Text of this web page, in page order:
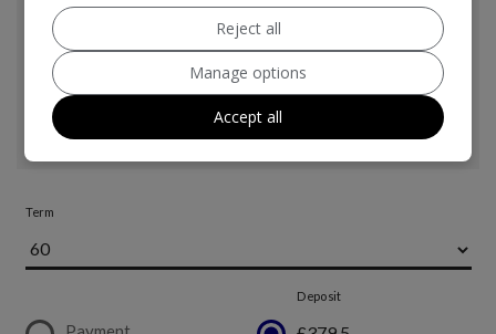
Reject all
Manage options
Accept all